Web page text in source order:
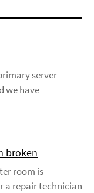
server
we have
broken
room is
a repair technician